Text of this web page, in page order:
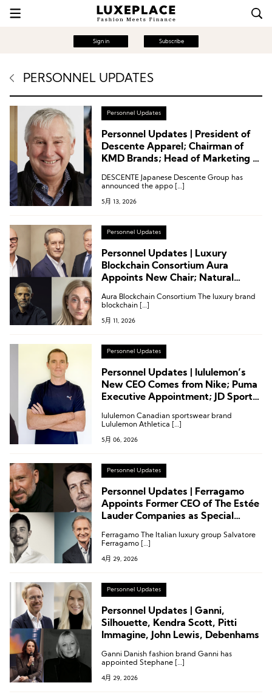
Sign in Subscribe
PERSONNEL UPDATES
Personnel Updates
Personnel Updates | President of
Descente Apparel; Chairman of
KMD Brands; Head of Marketing at
DESCENTE Japanese Descente Group has
announced the appo […]
5月 13, 2026
Personnel Updates
Personnel Updates | Luxury
Blockchain Consortium Aura
Appoints New Chair; Natural
High-End Home Group Dexelance
Aura Blockchain Consortium The luxury brand
blockchain […]
5月 11, 2026
Personnel Updates
Personnel Updates | lululemon’s
New CEO Comes from Nike; Puma
Executive Appointment; JD Sports
lululemon Canadian sportswear brand
Lululemon Athletica […]
5月 06, 2026
Personnel Updates
Personnel Updates | Ferragamo
Appoints Former CEO of The Estée
Lauder Companies as Special
CEO Joins from Panerai
Ferragamo The Italian luxury group Salvatore
Ferragamo […]
4月 29, 2026
Personnel Updates
Personnel Updates | Ganni,
Silhouette, Kendra Scott, Pitti
Immagine, John Lewis, Debenhams
Ganni Danish fashion brand Ganni has
appointed Stephane […]
4月 29, 2026